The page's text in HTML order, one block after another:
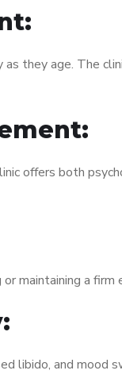
they age. The
offers both
maintaining a firm
and mood